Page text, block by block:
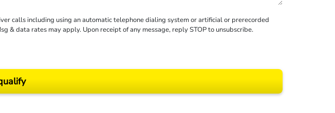
calls including using an automatic telephone dialing system or artificial or prerecorded
& data rates may apply. Upon receipt of any message, reply STOP to unsubscribe.